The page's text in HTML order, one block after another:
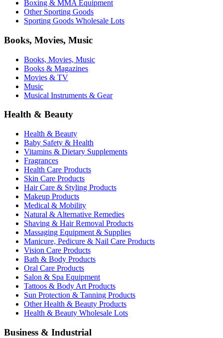
Boxing & MMA Equipment
Other Sporting Goods
Sporting Goods Wholesale Lots
Books, Movies, Music
Books, Movies, Music
Books & Magazines
Movies & TV
Music
Musical Instruments & Gear
Health & Beauty
Health & Beauty
Baby Safety & Health
Vitamins & Dietary Supplements
Fragrances
Health Care Products
Skin Care Products
Hair Care & Styling Products
Makeup Products
Medical & Mobility
Natural & Alternative Remedies
Shaving & Hair Removal Products
Massaging Equipment & Supplies
Manicure, Pedicure & Nail Care Products
Vision Care Products
Bath & Body Products
Oral Care Products
Salon & Spa Equipment
Tattoos & Body Art Products
Sun Protection & Tanning Products
Other Health & Beauty Products
Health & Beauty Wholesale Lots
Business & Industrial